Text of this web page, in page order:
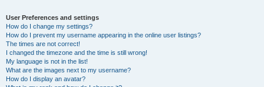
User Preferences and settings
How do I change my settings?
How do I prevent my username appearing in the online user listings?
The times are not correct!
I changed the timezone and the time is still wrong!
My language is not in the list!
What are the images next to my username?
How do I display an avatar?